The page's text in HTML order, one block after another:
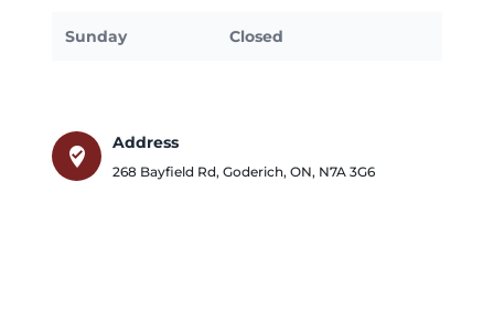
Sunday Closed
where_to_vote
Address
268 Bayfield Rd, Goderich, ON, N7A 3G6